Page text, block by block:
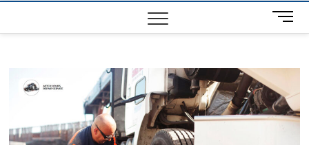
M
e
u
t
t